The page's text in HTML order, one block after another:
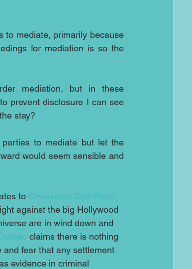
to mediate, primarily because
for mediation is so the
mediation, but in these
prevent disclosure I can see
stay?
to mediate but let the
would seem sensible and
to Omniverse One World
against the big Hollywood
are in wind down and
claims there is nothing
and fear that any settlement
evidence in criminal